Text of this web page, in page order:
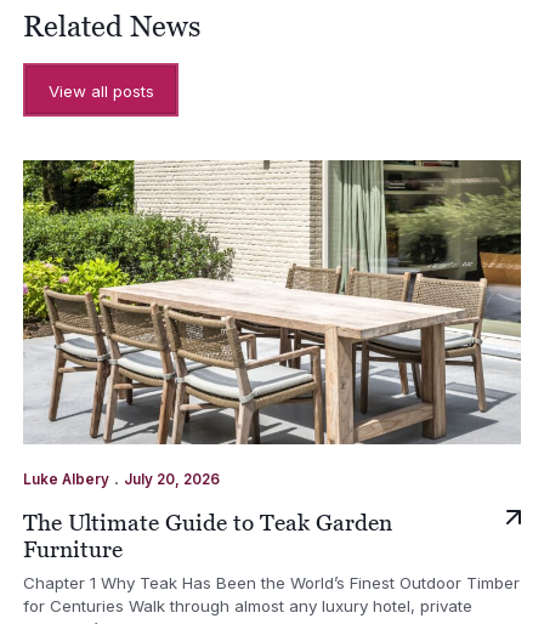
Related News
View all posts
Luke Albery. July 20, 2026
The Ultimate Guide to Teak Garden
Furniture
Chapter 1 Why Teak Has Been the World’s Finest Outdoor Timber
for Centuries Walk through almost any luxury hotel, private